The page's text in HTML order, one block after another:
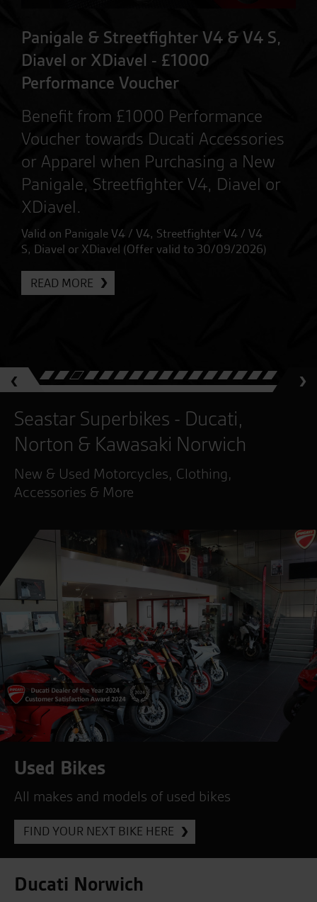
Panigale & Streetfighter V4 & V4 S,
Diavel or XDiavel - £1000
Performance Voucher
Benefit from £1000 Performance
Voucher towards Ducati Accessories
or Apparel when Purchasing a New
Panigale, Streetfighter V4, Diavel or
XDiavel.
Valid on Panigale V4 / V4, Streetfighter V4 / V4
S, Diavel or XDiavel (Offer valid to 30/09/2026)
READ MORE
Seastar Superbikes - Ducati,
Norton & Kawasaki Norwich
New & Used Motorcycles, Clothing,
Accessories & More
Used Bikes
All makes and models of used bikes
FIND YOUR NEXT BIKE HERE
Ducati Norwich